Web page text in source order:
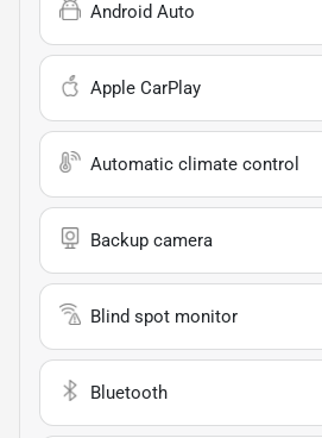
Android Auto
Apple CarPlay
Automatic climate control
Backup camera
Blind spot monitor
Bluetooth